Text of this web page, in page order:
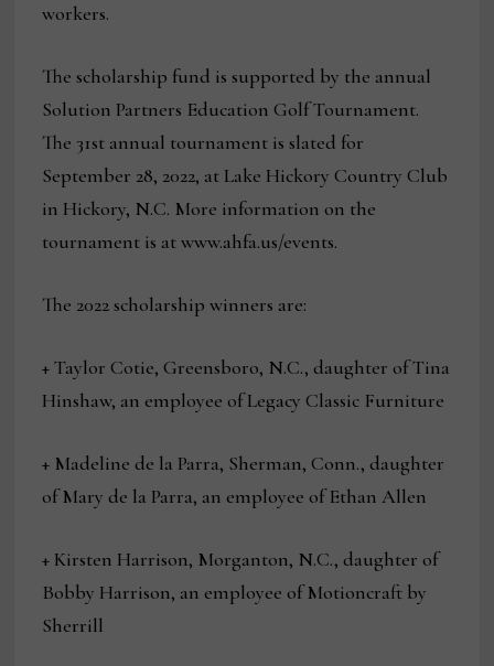
workers.
The scholarship fund is supported by the annual
Solution Partners Education Golf Tournament.
The 31st annual tournament is slated for
September 28, 2022, at Lake Hickory Country Club
in Hickory, N.C. More information on the
tournament is at www.ahfa.us/events.
The 2022 scholarship winners are:
+ Taylor Cotie, Greensboro, N.C., daughter of Tina
Hinshaw, an employee of Legacy Classic Furniture
+ Madeline de la Parra, Sherman, Conn., daughter
of Mary de la Parra, an employee of Ethan Allen
+ Kirsten Harrison, Morganton, N.C., daughter of
Bobby Harrison, an employee of Motioncraft by
Sherrill